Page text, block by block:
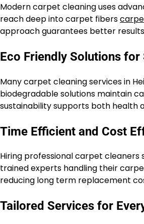
Modern carpet cleaning uses
reach deep into carpet fibers
approach guarantees better
Eco Friendly Solutions for
Many carpet cleaning services in
biodegradable solutions maintain
sustainability supports both health
Time Efficient and Cost
Hiring professional carpet
trained experts handling their
reducing long term replacement
Tailored Services for